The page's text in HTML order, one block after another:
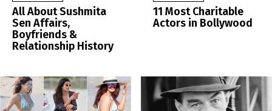
All About Sushmita
Sen Affairs,
Boyfriends &
Relationship History
11 Most Charitable
Actors in Bollywood